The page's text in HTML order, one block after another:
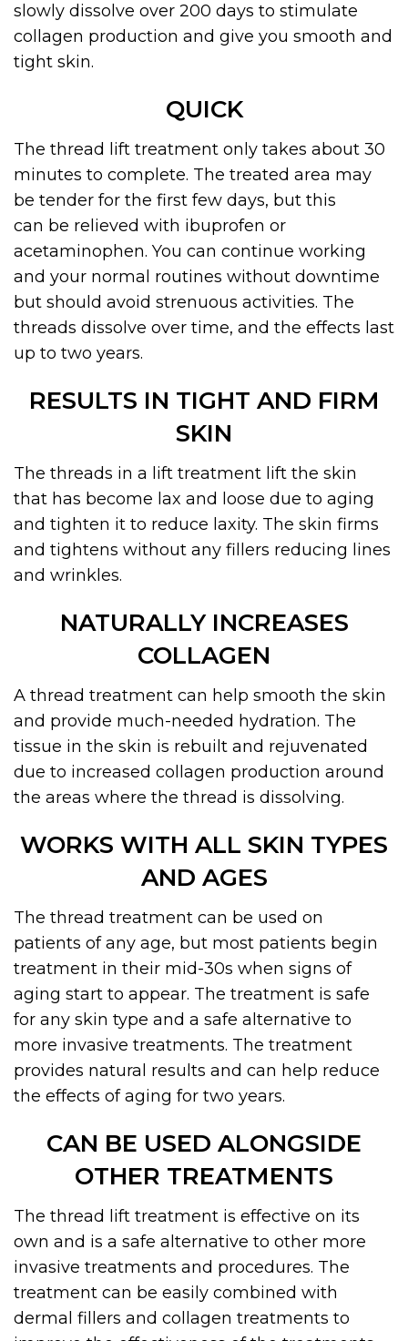
slowly dissolve over 200 days to stimulate
collagen production and give you smooth and
tight skin.
QUICK
The thread lift treatment only takes about 30
minutes to complete. The treated area may
be tender for the first few days, but this
can be relieved with ibuprofen or
acetaminophen. You can continue working
and your normal routines without downtime
but should avoid strenuous activities. The
threads dissolve over time, and the effects last
up to two years.
RESULTS IN TIGHT AND FIRM
SKIN
The threads in a lift treatment lift the skin
that has become lax and loose due to aging
and tighten it to reduce laxity. The skin firms
and tightens without any fillers reducing lines
and wrinkles.
NATURALLY INCREASES
COLLAGEN
A thread treatment can help smooth the skin
and provide much-needed hydration. The
tissue in the skin is rebuilt and rejuvenated
due to increased collagen production around
the areas where the thread is dissolving.
WORKS WITH ALL SKIN TYPES
AND AGES
The thread treatment can be used on
patients of any age, but most patients begin
treatment in their mid-30s when signs of
aging start to appear. The treatment is safe
for any skin type and a safe alternative to
more invasive treatments. The treatment
provides natural results and can help reduce
the effects of aging for two years.
CAN BE USED ALONGSIDE
OTHER TREATMENTS
The thread lift treatment is effective on its
own and is a safe alternative to other more
invasive treatments and procedures. The
treatment can be easily combined with
dermal fillers and collagen treatments to